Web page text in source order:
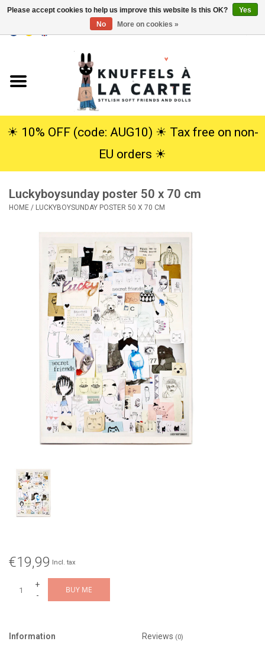
Cuddles
SALE
Lookbooks
☀︎ 10% OFF (code: AUG10) ☀︎ Tax free on non-
EU orders ☀︎
Luckyboysunday poster 50 x 70 cm
HOME / LUCKYBOYSUNDAY POSTER 50 X 70 CM
€19,99 Incl. tax
+
-
BUY ME
Information Reviews (0)
Please accept cookies to help us improve this website Is this OK?
Yes
No
More on cookies »